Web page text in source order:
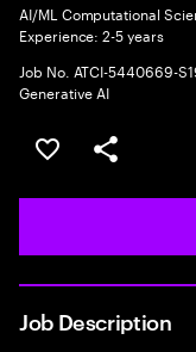
AI/ML Computational
Experience: 2-5 years
Job No. ATCI-5440669-
Generative AI
Save this job
Share this job
Job Description